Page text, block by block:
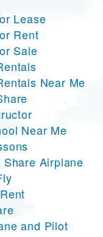
Lease
Rent
Sale
Near Me
Near Me
Share Airplane
and Pilot